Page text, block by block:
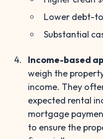
Lower debt-
Substantial
Income-based
weigh the
income. They
expected rental
mortgage
to ensure the